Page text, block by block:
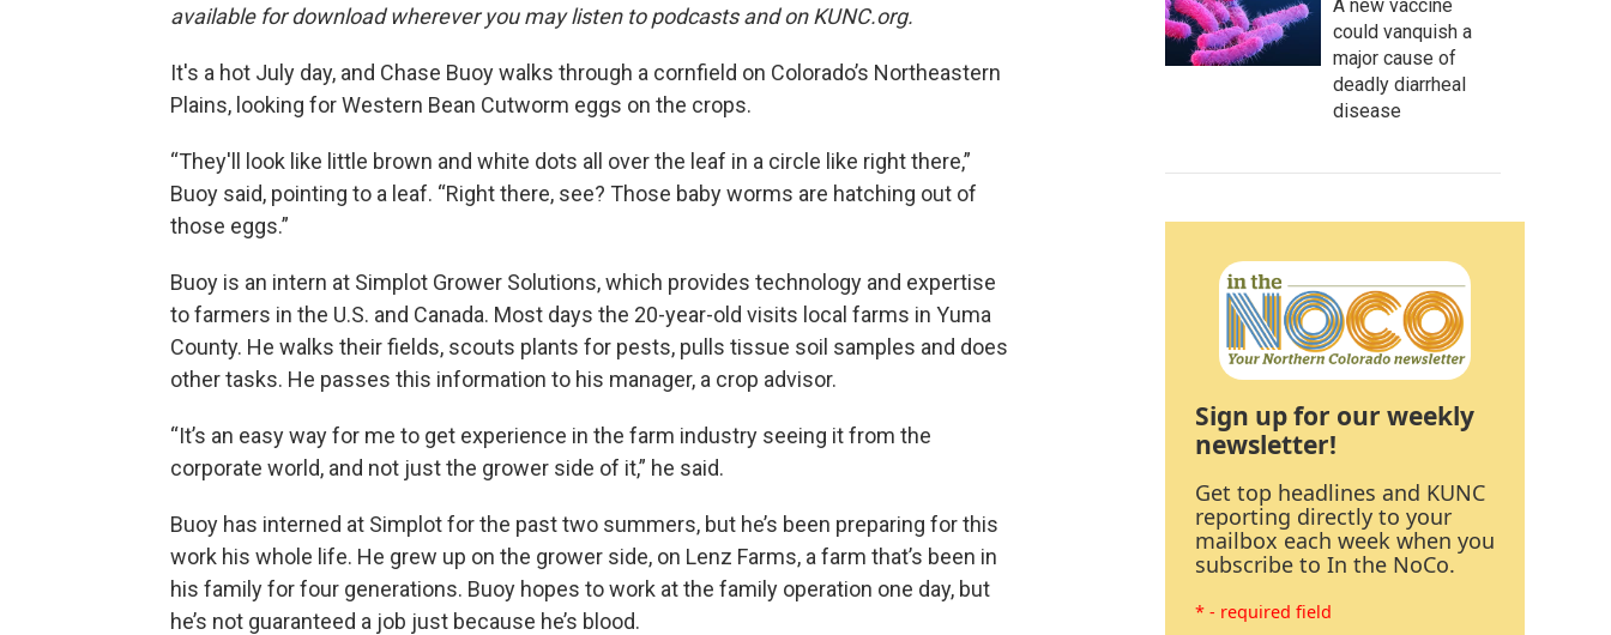
available for download wherever you may listen to podcasts and on KUNC.org.
It's a hot July day, and Chase Buoy walks through a cornfield on Colorado’s Northeastern
Plains, looking for Western Bean Cutworm eggs on the crops.
“They'll look like little brown and white dots all over the leaf in a circle like right there,”
Buoy said, pointing to a leaf. “Right there, see? Those baby worms are hatching out of
those eggs.”
Buoy is an intern at Simplot Grower Solutions, which provides technology and expertise
to farmers in the U.S. and Canada. Most days the 20-year-old visits local farms in Yuma
County. He walks their fields, scouts plants for pests, pulls tissue soil samples and does
other tasks. He passes this information to his manager, a crop advisor.
“It’s an easy way for me to get experience in the farm industry seeing it from the
corporate world, and not just the grower side of it,” he said.
Buoy has interned at Simplot for the past two summers, but he’s been preparing for this
work his whole life. He grew up on the grower side, on Lenz Farms, a farm that’s been in
his family for four generations. Buoy hopes to work at the family operation one day, but
he’s not guaranteed a job just because he’s blood.
A new vaccine
could vanquish a
major cause of
deadly diarrheal
disease
Sign up for our weekly
newsletter!
Get top headlines and KUNC
reporting directly to your
mailbox each week when you
subscribe to In the NoCo.
* - required field